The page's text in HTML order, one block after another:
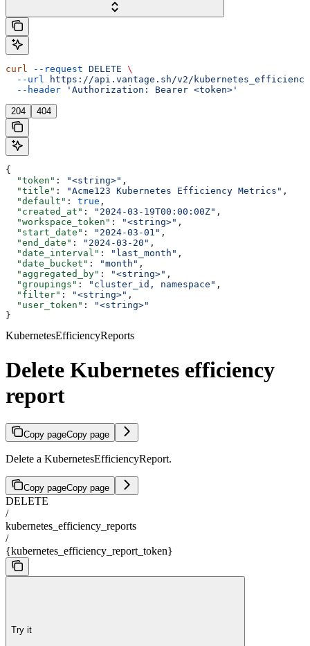
curl --request DELETE \
  --url
https://api.vantage.sh/v2/
  --header
'Authorization: Bearer <token>'
204 404
{
  "token"
: "<string>" ,
  "title"
: "Acme123 Kubernetes Efficiency Metrics" ,
  "default"
: true ,
  "created_at"
: "2024-03-19T00:00:00Z" ,
  "workspace_token"
: "<string>" ,
  "start_date"
: "2024-03-01" ,
  "end_date"
: "2024-03-20" ,
  "date_interval"
: "last_month" ,
  "date_bucket"
: "month" ,
  "aggregated_by"
: "<string>" ,
  "groupings"
: "cluster_id, namespace" ,
  "filter"
: "<string>" ,
  "user_token"
:
"<string>"
}
KubernetesEfficiencyReports
Delete Kubernetes efficiency
report
Copy pageCopy page
Delete a KubernetesEfficiencyReport.
Copy pageCopy page
DELETE
/
kubernetes_efficiency_reports
/
{kubernetes_efficiency_report_token}
Try it